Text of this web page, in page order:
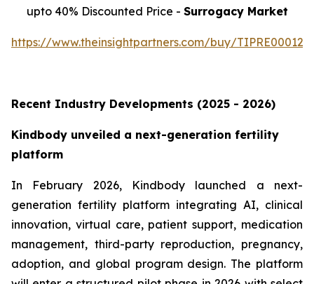
upto 40% Discounted Price - Surrogacy Market
https://www.theinsightpartners.com/buy/
Recent Industry Developments (2025 - 2026)
Kindbody unveiled a next-generation fertility
platform
In February 2026, Kindbody launched a next-
generation fertility platform integrating AI, clinical
innovation, virtual care, patient support, medication
management, third-party reproduction, pregnancy,
adoption, and global program design. The platform